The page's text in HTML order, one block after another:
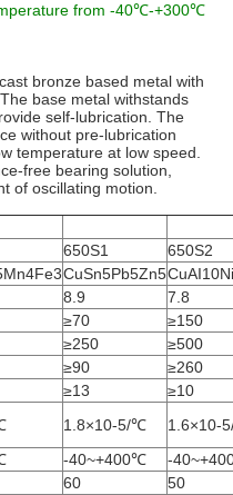
from -40℃-+300℃
bronze based metal with
base metal withstands
self-lubrication. The
without pre-lubrication
temperature at low speed.
free bearing solution,
of oscillating motion.
650S1
650S2
CuSn5Pb5Zn5
8.9
7.8
≥70
≥150
≥250
≥500
≥90
≥260
≥13
≥10
1.8×10-5/℃
1.6×10-
-40~+400℃
-
60
50